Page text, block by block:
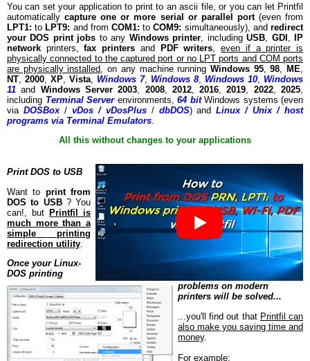
You can set your application to print to an ascii file, or you can let Printfil
automaticallycapture one or more serial or parallel port(even from
LPT1: toLPT9: and fromCOM1: toCOM9: simultaneously), andredirect
your DOS print jobs to any Windows printer , includingUSB GDI ,IP
network printers,fax printers and PDF writers ,even if a printer is
physically connected to the captured port or no LPT ports and COM ports
are physically installed , on any machine running Windows 95,98 ,ME
NT 2000 XP Vista Windows 7, Windows 8, Windows 10
Windows
11 and Windows Server 2003 2008, 2012,2016 ,2019 2022,2025
including Terminal Serverenvironments, 64 bitWindows systems (even
via DOSBox/ vDos / vDosPlus/ dbDOS) andLinux / Unix / host
programs via Terminal Emulators
All this without changes to your applications
Print DOS to USB
Want to print from
DOS to USB? You
can!, but Printfil is
much more than a
simple printing
redirection utility
Once your Linux-
DOS printing
problems on modern
printers will be solved...
...you'll find out that Printfil can
also make you saving time and
money.
For example: